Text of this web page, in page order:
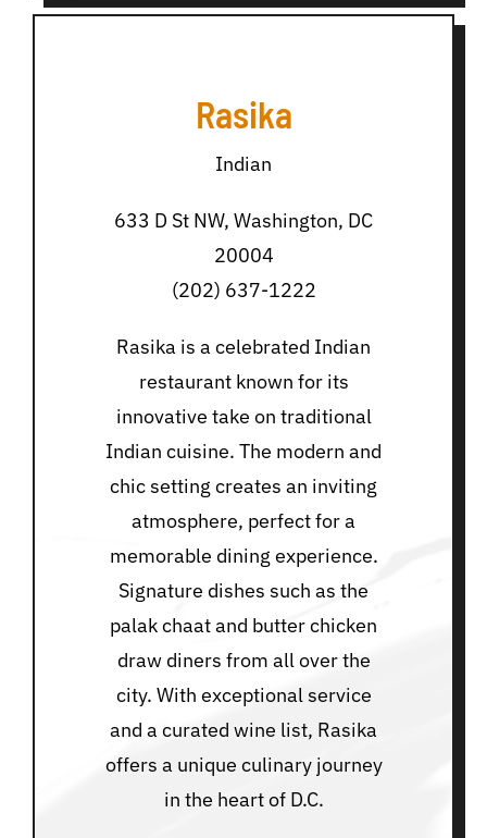
Rasika
Indian
633 D St NW, Washington, DC
20004
(202) 637-1222
Rasika is a celebrated Indian
restaurant known for its
innovative take on traditional
Indian cuisine. The modern and
chic setting creates an inviting
atmosphere, perfect for a
memorable dining experience.
Signature dishes such as the
palak chaat and butter chicken
draw diners from all over the
city. With exceptional service
and a curated wine list, Rasika
offers a unique culinary journey
in the heart of D.C.